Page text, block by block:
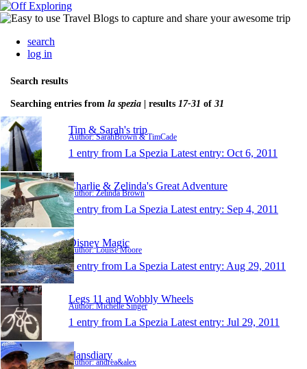
search
log in
Search results
Searching entries from la spezia | results 17-31 of 31
Tim & Sarah's trip
Author: SarahBrown & TimCade
1 entry from La Spezia Latest entry: Oct 6, 2011
Charlie & Zelinda's Great Adventure
Author: Zelinda Brown
1 entry from La Spezia Latest entry: Sep 4, 2011
Disney Magic
Author: Louise Moore
1 entry from La Spezia Latest entry: Aug 29, 2011
Legs 11 and Wobbly Wheels
Author: Michelle Singer
1 entry from La Spezia Latest entry: Jul 29, 2011
alansdiary
Author: andrea&alex